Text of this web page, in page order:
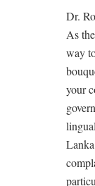
Dr.
As
way
your